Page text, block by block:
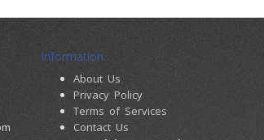
Information
About Us
Privacy Policy
Terms of Services
Contact Us